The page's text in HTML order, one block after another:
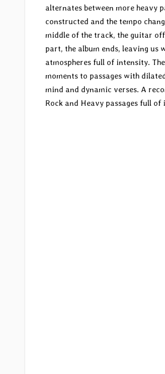
alternates between more heavy
constructed and the tempo
middle of the track, the guitar
part, the album ends, leaving
atmospheres full of intensity.
moments to passages with
mind and dynamic verses. A
Rock and Heavy passages full